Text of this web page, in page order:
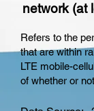
network (at
Refers to the
that are within
LTE mobile-
of whether or